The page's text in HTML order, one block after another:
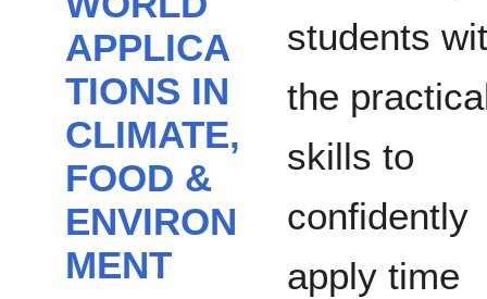
APPLICA
TIONS IN
CLIMATE,
FOOD &
ENVIRON
MENT
students
the
skills to
confidently
apply time